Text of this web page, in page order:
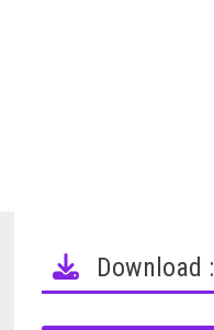
Download :